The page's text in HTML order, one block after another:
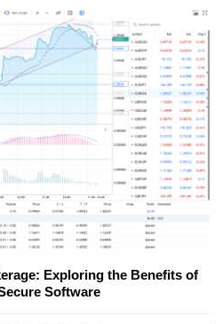
Exploring the Benefits of
Software